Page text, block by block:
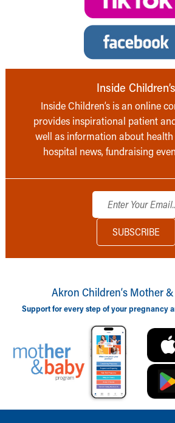
Inside Children’s
Inside Children’s is an online
provides inspirational patient
well as information about
hospital news, fundraising
Akron Children‘s Mother
Support for every step of your pregnancy